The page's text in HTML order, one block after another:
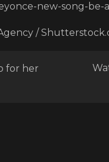
the
new
new-song-be-
/
for her